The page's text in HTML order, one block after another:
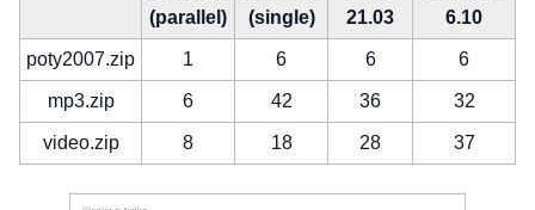
(parallel)
(single)
21.03
6.10
poty2007.zip 1 6 6 6
mp3.zip 6 42 36 32
video.zip 8 18 28 37